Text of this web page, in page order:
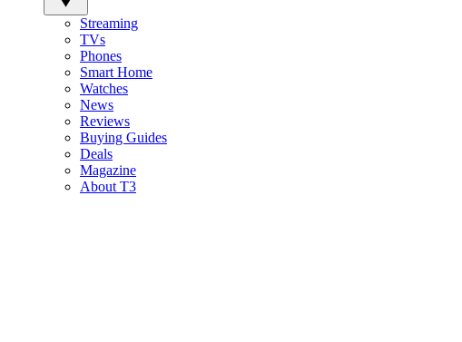
Streaming
TVs
Phones
Smart Home
Watches
News
Reviews
Buying Guides
Deals
Magazine
About T3